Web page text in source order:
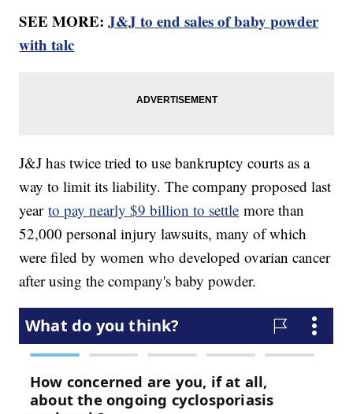
SEE MORE:J&J to end sales of baby powder
with talc
J&J has twice tried to use bankruptcy courts as a
way to limit its liability. The company proposed last
yearto pay nearly $9 billion to settle more than
52,000 personal injury lawsuits, many of which
were filed by women who developed ovarian cancer
after using the company's baby powder.